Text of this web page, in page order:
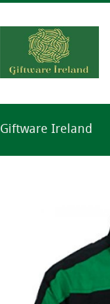
Giftware Ireland